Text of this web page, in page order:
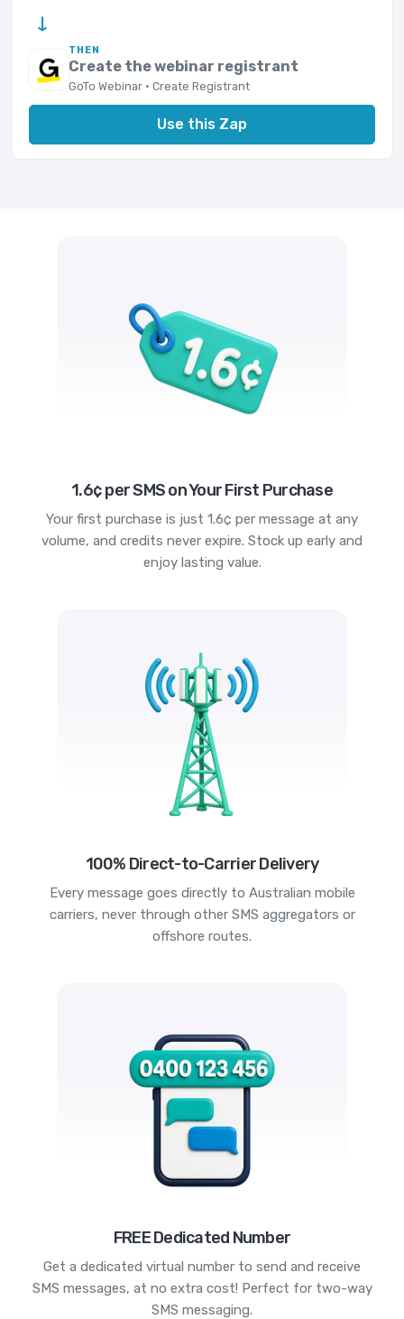
→
THEN
Create the webinar registrant
GoTo Webinar · Create Registrant
Use this Zap
1.6¢ per SMS on Your First Purchase
Your first purchase is just 1.6¢ per message at any
volume, and credits never expire. Stock up early and
enjoy lasting value.
100% Direct-to-Carrier Delivery
Every message goes directly to Australian mobile
carriers, never through other SMS aggregators or
offshore routes.
FREE Dedicated Number
Get a dedicated virtual number to send and receive
SMS messages, at no extra cost! Perfect for two-way
SMS messaging.